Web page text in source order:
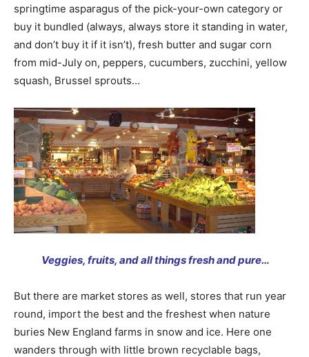
springtime asparagus of the pick-your-own category or
buy it bundled (always, always store it standing in water,
and don’t buy it if it isn’t), fresh butter and sugar corn
from mid-July on, peppers, cucumbers, zucchini, yellow
squash, Brussel sprouts…
Veggies, fruits, and all things fresh and pure…
But there are market stores as well, stores that run year
round, import the best and the freshest when nature
buries New England farms in snow and ice. Here one
wanders through with little brown recyclable bags,